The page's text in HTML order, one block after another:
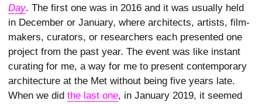
Day. The first one was in 2016 and it was usually held
in December or January, where architects, artists, film-
makers, curators, or researchers each presented one
project from the past year. The event was like instant
curating for me, a way for me to present contemporary
architecture at the Met without being five years late.
When we did the last one, in January 2019, it seemed